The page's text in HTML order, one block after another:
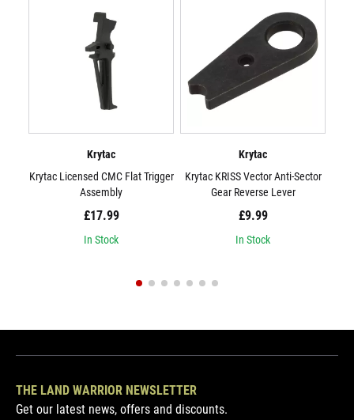
Krytac
Krytac Licensed CMC Flat Trigger
Assembly
£17.99
In Stock
Krytac
Krytac KRISS Vector Anti-Sector
Gear Reverse Lever
£9.99
In Stock
THE LAND WARRIOR NEWSLETTER
Get our latest news, offers and discounts.